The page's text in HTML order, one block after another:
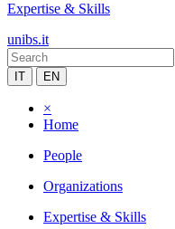
Expertise & Skills
unibs.it
IT EN
×
Home
People
Organizations
Expertise & Skills